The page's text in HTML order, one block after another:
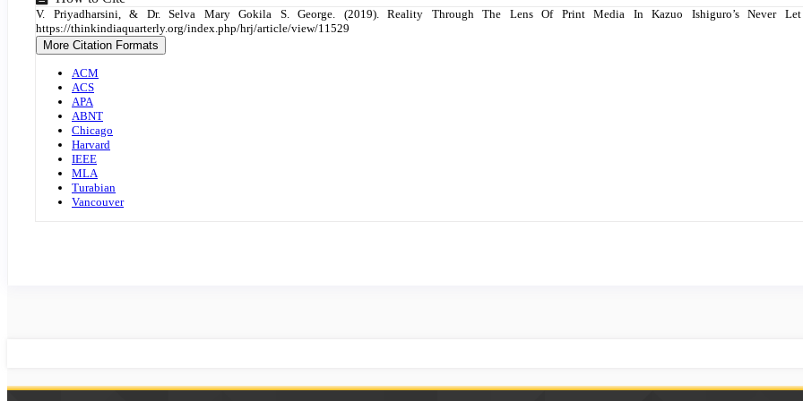
Details
V. Priyadharsini, & Dr. Selva Mary Gokila S. George. (2019). Reality Through The Lens Of Print Media In Kazuo Ishiguro’s Never
https://thinkindiaquarterly.org/index.php/hrj/article/view/11529
More Citation Formats
ACM
ACS
APA
ABNT
Chicago
Harvard
IEEE
MLA
Turabian
Vancouver